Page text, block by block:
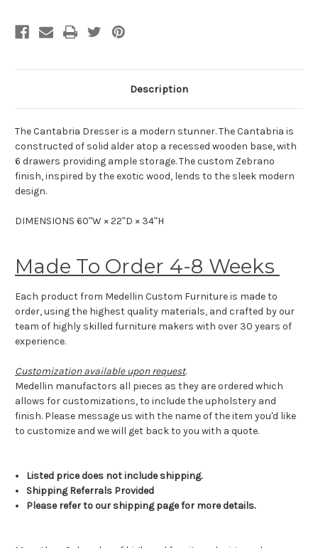
Description
The Cantabria Dresser is a modern stunner. The Cantabria is
constructed of solid alder atop a recessed wooden base, with
6 drawers providing ample storage. The custom Zebrano
finish, inspired by the exotic wood, lends to the sleek modern
design.
DIMENSIONS 60ʺW × 22ʺD × 34ʺH
Made To Order 4-8 Weeks
Each product from Medellin Custom Furniture is made to
order, using the highest quality materials, and crafted by our
team of highly skilled furniture makers with over 30 years of
experience.
Customization available upon request.
Medellin manufactors all pieces as they are ordered which
allows for customizations, to include the upholstery and
finish. Please message us with the name of the item you'd like
to customize and we will get back to you with a quote.
Listed price does not include shipping.
Shipping Referrals Provided
Please refer to our shipping page for more details.